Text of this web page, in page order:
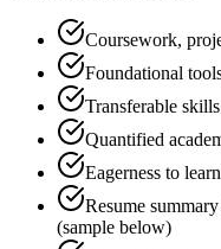
Coursework,
Foundational
Transferable
Quantified
Eagerness to
Resume
(sample below)